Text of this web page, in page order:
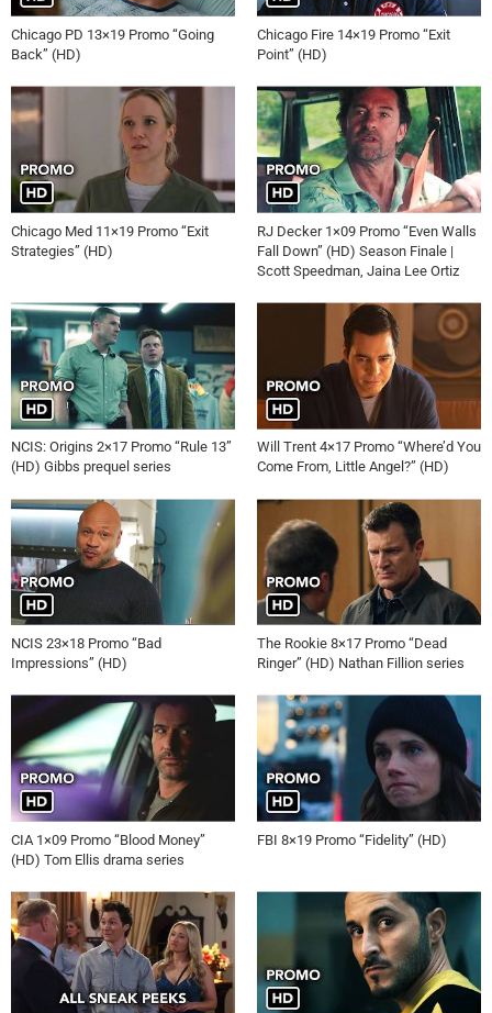
Chicago PD 13×19 Promo “Going
Back” (HD)
Chicago Fire 14×19 Promo “Exit
Point” (HD)
Chicago Med 11×19 Promo “Exit
Strategies” (HD)
RJ Decker 1×09 Promo “Even Walls
Fall Down” (HD) Season Finale |
Scott Speedman, Jaina Lee Ortiz
NCIS: Origins 2×17 Promo “Rule 13”
(HD) Gibbs prequel series
Will Trent 4×17 Promo “Where’d You
Come From, Little Angel?” (HD)
NCIS 23×18 Promo “Bad
Impressions” (HD)
The Rookie 8×17 Promo “Dead
Ringer” (HD) Nathan Fillion series
CIA 1×09 Promo “Blood Money”
(HD) Tom Ellis drama series
FBI 8×19 Promo “Fidelity” (HD)